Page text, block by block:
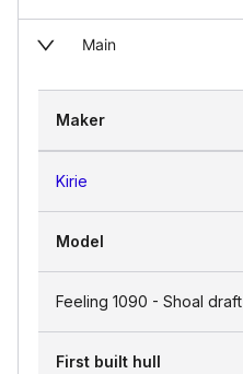
Main
Maker
Kirie
Model
Feeling 1090 - Shoal draft
First built hull